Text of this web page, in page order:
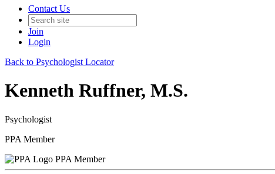
Contact Us
Join
Login
Back to Psychologist Locator
Kenneth Ruffner, M.S.
Psychologist
PPA Member
PPA Member